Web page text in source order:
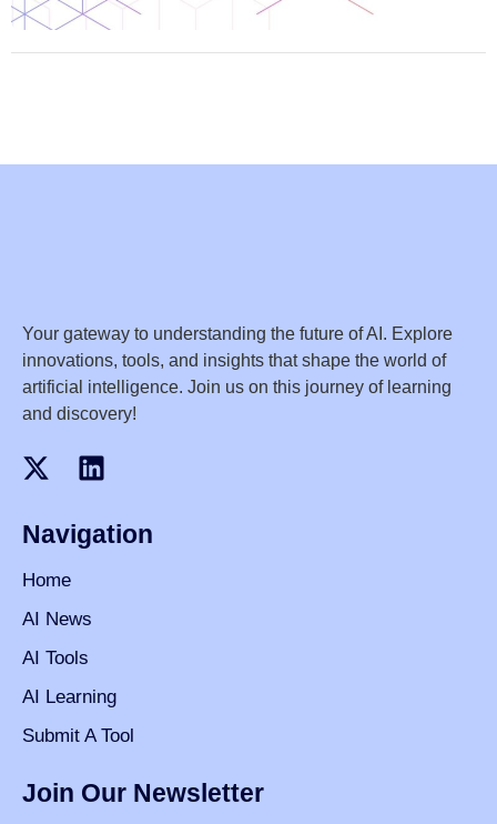
Your gateway to understanding the future of AI. Explore
innovations, tools, and insights that shape the world of
artificial intelligence. Join us on this journey of learning
and discovery!
Navigation
Home
AI News
AI Tools
AI Learning
Submit A Tool
Join Our Newsletter